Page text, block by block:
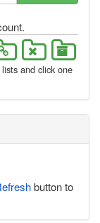
and click one
button to